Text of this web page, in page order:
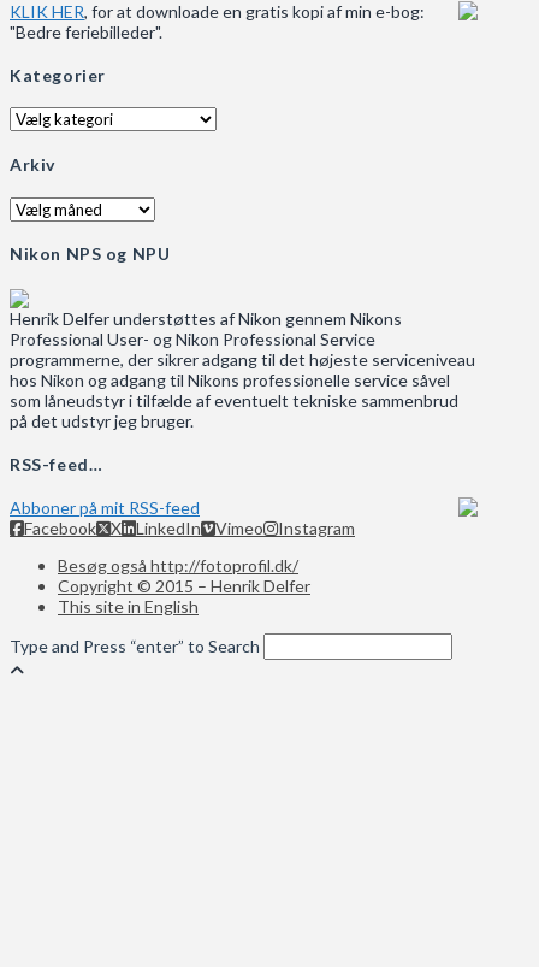
KLIK HER, for at downloade en gratis kopi af min e-bog:
"Bedre feriebilleder".
Kategorier
Kategorier
Arkiv
Arkiv
Nikon NPS og NPU
Henrik Delfer understøttes af Nikon gennem Nikons
Professional User- og Nikon Professional Service
programmerne, der sikrer adgang til det højeste serviceniveau
hos Nikon og adgang til Nikons professionelle service såvel
som låneudstyr i tilfælde af eventuelt tekniske sammenbrud
på det udstyr jeg bruger.
RSS-feed…
Abboner på mit RSS-feed
Facebook
X LinkedIn Vimeo
Instagram
Besøg også http://fotoprofil.dk/
Copyright © 2015 – Henrik Delfer
This site in English
Type and Press “enter” to Search